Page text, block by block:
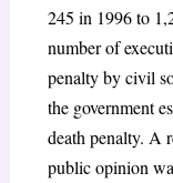
245 in 1996 to
number of
penalty by civil
the government
death penalty. A
public opinion